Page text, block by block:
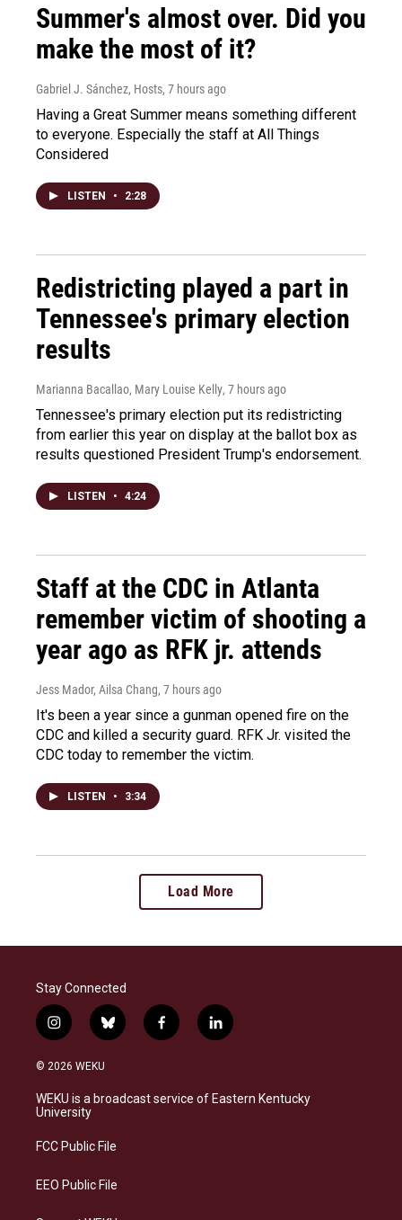
Summer's almost over. Did you
make the most of it?
Gabriel J. Sánchez, Hosts, 7 hours ago
Having a Great Summer means something different
to everyone. Especially the staff at All Things
Considered
LISTEN • 2:28
Redistricting played a part in
Tennessee's primary election
results
Marianna Bacallao, Mary Louise Kelly, 7 hours ago
Tennessee's primary election put its redistricting
from earlier this year on display at the ballot box as
results questioned President Trump's endorsement.
LISTEN • 4:24
Staff at the CDC in Atlanta
remember victim of shooting a
year ago as RFK jr. attends
Jess Mador, Ailsa Chang, 7 hours ago
It's been a year since a gunman opened fire on the
CDC and killed a security guard. RFK Jr. visited the
CDC today to remember the victim.
LISTEN • 3:34
Load More
Stay Connected
i
n
s
a
g
a
b
l
s
k
f
a
b
o
l
i
e
d
© 2026 WEKU
WEKU is a broadcast service of Eastern Kentucky
University
FCC Public File
EEO Public File